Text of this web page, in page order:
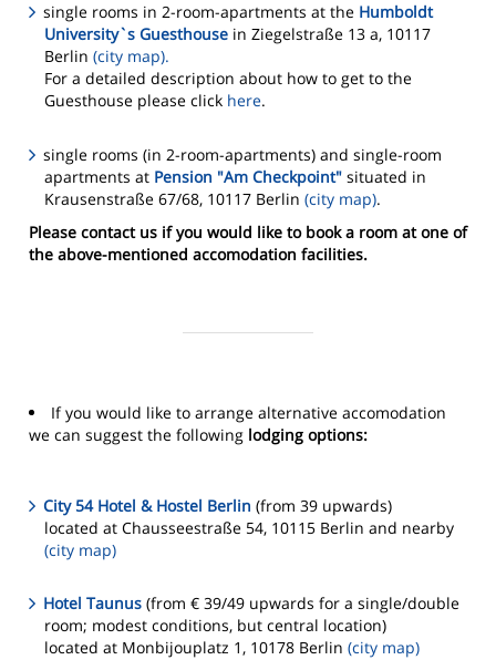
single rooms in 2-room-apartments at the Humboldt
University`s Guesthouse in Ziegelstraße 13 a, 10117
Berlin (city map).
For a detailed description about how to get to the
Guesthouse please click here.
single rooms (in 2-room-apartments) and single-room
apartments at Pension "Am Checkpoint" situated in
Krausenstraße 67/68, 10117 Berlin (city map).
Please contact us if you would like to book a room at one of
the above-mentioned accomodation facilities.
If you would like to arrange alternative accomodation
we can suggest the following lodging options:
City 54 Hotel & Hostel Berlin (from 39 upwards)
located at Chausseestraße 54, 10115 Berlin and nearby
(city map)
Hotel Taunus (from € 39/49 upwards for a single/double
room; modest conditions, but central location)
located at Monbijouplatz 1, 10178 Berlin (city map)